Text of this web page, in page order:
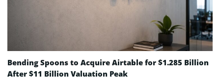
Bending Spoons to Acquire Airtable for $1.285 Billion
After $11 Billion Valuation Peak